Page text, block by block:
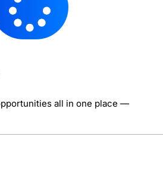
all in one place —